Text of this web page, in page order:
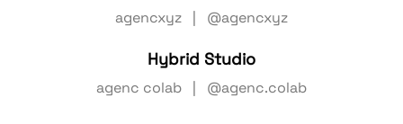
agencxyz | @agencxyz
Hybrid Studio
agenc colab | @agenc.colab